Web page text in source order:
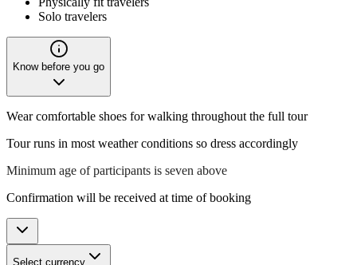
Solo travelers
Know before you go
Wear comfortable shoes for walking throughout the full tour
Tour runs in most weather conditions so dress accordingly
Minimum age of participants is seven above
Confirmation will be received at time of booking
Select currency